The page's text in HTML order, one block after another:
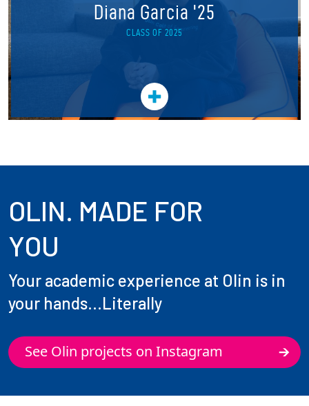
Diana Garcia '25
CLASS OF 2025
OLIN. MADE FOR
YOU
Your academic experience at Olin is in
your hands...Literally
See Olin projects on Instagram